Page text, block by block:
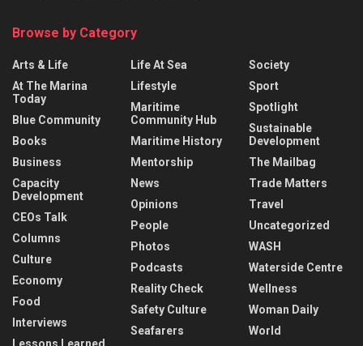
Browse by Category
Arts & Life
At The Marina
Today
Blue Community
Books
Business
Capacity
Development
CEOs Talk
Columns
Culture
Economy
Food
Interviews
Life At Sea
Lifestyle
Maritime
Community Hub
Maritime History
Mentorship
News
Opinions
People
Photos
Podcasts
Reality Check
Safety Culture
Seafarers
Society
Sport
Spotlight
Sustainable
Development
The Mailbag
Trade Matters
Travel
Uncategorized
WASH
Waterside Centre
Wellness
Woman Daily
World